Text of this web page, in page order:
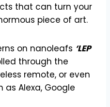
that can turn your
piece of art.
on nanoleafs ‘LEP
through the
remote, or even
Alexa, Google